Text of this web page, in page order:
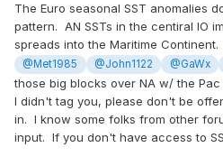
The Euro seasonal SST anomalies
pattern. AN SSTs in the centiral IO
spreads into the Maritime Continent.
@Met1985
@John1122 @GaWx
those big blocks over NA w/ the
I didn't tag you, please don't be
in. I know some folks from other
input. If you don't have access to